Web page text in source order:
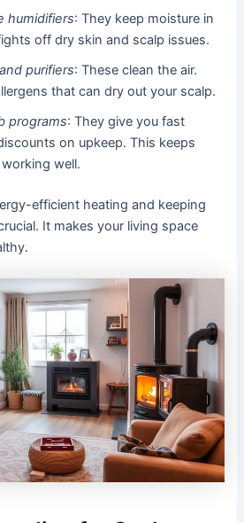
humidifiers: They keep moisture in
off dry skin and scalp issues.
purifiers: These clean the air.
that can dry out your scalp.
programs: They give you fast
on upkeep. This keeps
well.
efficient heating and keeping
It makes your living space